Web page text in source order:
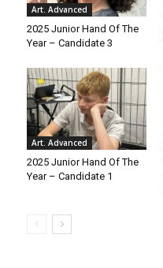
Art. Advanced
2025 Junior Hand Of The
Year – Candidate 3
Art. Advanced
2025 Junior Hand Of The
Year – Candidate 1